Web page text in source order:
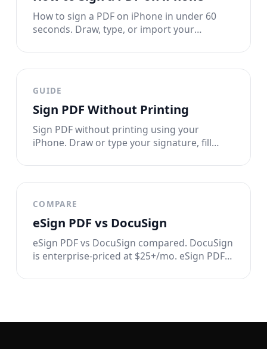
How to sign a PDF on iPhone in under 60
seconds. Draw, type, or import your
account needed.
GUIDE
Sign PDF Without Printing
Sign PDF without printing using your
iPhone. Draw or type your signature, fill
No printer, no scanner, no hassle.
COMPARE
eSign PDF vs DocuSign
eSign PDF vs DocuSign compared. DocuSign
is enterprise-priced at $25+/mo. eSign PDF
with full privacy. See the full breakdown.